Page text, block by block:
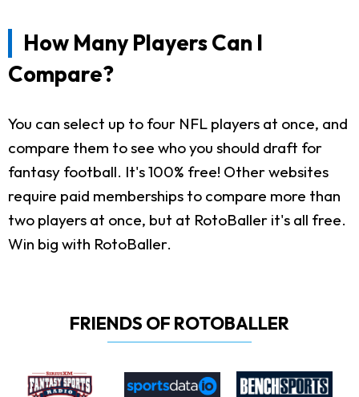
How Many Players Can I
Compare?
You can select up to four NFL players at once, and
compare them to see who you should draft for
fantasy football. It's 100% free! Other websites
require paid memberships to compare more than
two players at once, but at RotoBaller it's all free.
Win big with RotoBaller.
FRIENDS OF ROTOBALLER